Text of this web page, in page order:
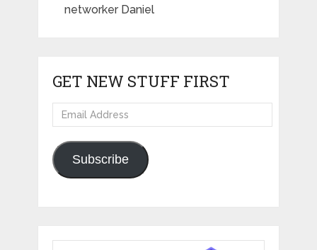
networker Daniel
GET NEW STUFF FIRST
Email
Address
Subscribe